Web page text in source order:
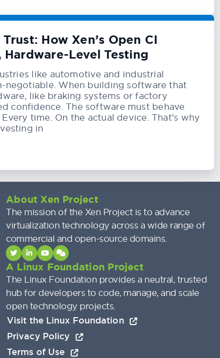
How Xen’s Open CI
Hardware-Level Testing
like automotive and industrial
negotiable. When building software that
like braking systems or factory
confidence. The software must behave
time. On the actual device. That's why
in
About Xen Project
The mission of the Xen Project is to advance
virtualization technology across a wide range of
commercial and open-source domains.
A Linux Foundation Project
The Linux Foundation provides a neutral, trusted
hub for developers to code, manage, and scale
open technology projects.
Visit the Linux Foundation
Privacy Policy
Terms of Use